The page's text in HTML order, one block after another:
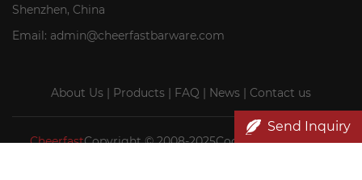
Shenzhen, China
Email: admin@cheerfastbarware.com
About Us | Products | FAQ | News | Contact us
CheerfastCopyright © 2008-2025Cocktail Smoker Kit|
Send Inquiry